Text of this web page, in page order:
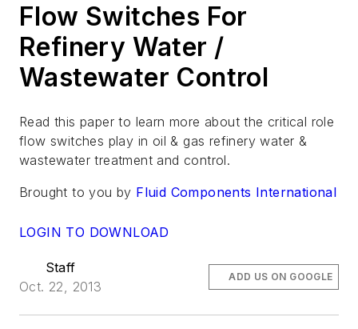
Flow Switches For
Refinery Water /
Wastewater Control
Read this paper to learn more about the critical role
flow switches play in oil & gas refinery water &
wastewater treatment and control.
Brought to you by Fluid Components International
LOGIN TO DOWNLOAD
Staff
Oct. 22, 2013
ADD US ON GOOGLE